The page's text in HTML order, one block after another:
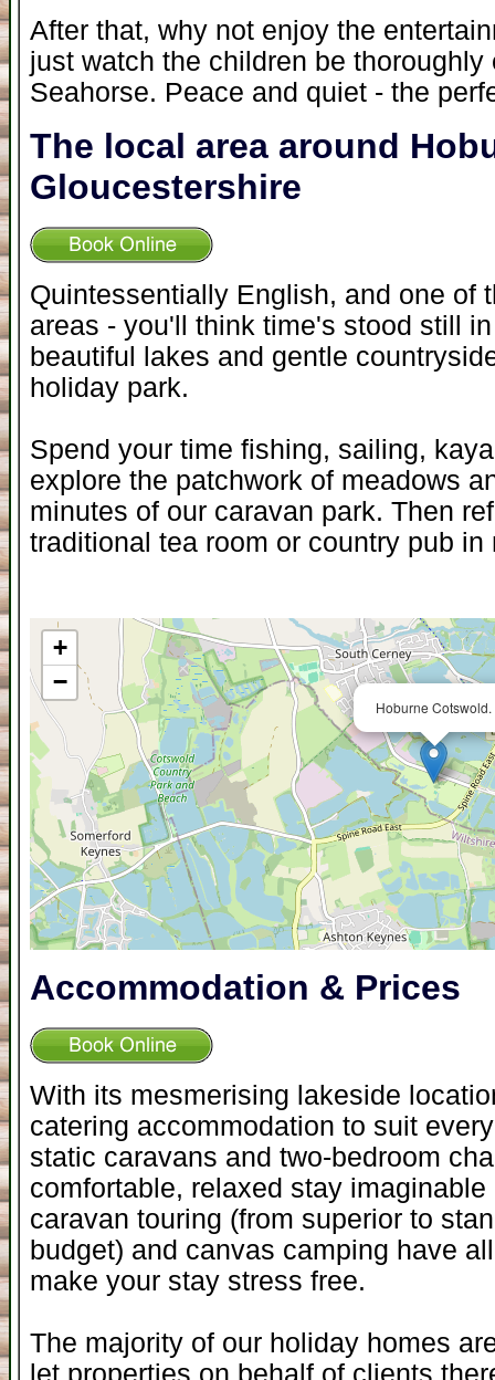
After that, why not enjoy the
just watch the children be
Seahorse. Peace and quiet - the
The local area around
Gloucestershire
Quintessentially English, and one of
areas - you'll think time's stood still
beautiful lakes and gentle
holiday park.
Spend your time fishing, sailing,
explore the patchwork of meadows
minutes of our caravan park. Then
traditional tea room or country pub in
Hoburne Cotswold.
+
−
Accommodation & Prices
With its mesmerising lakeside
catering accommodation to suit
static caravans and two-bedroom
comfortable, relaxed stay
caravan touring (from superior to
budget) and canvas camping have
make your stay stress free.
The majority of our holiday homes